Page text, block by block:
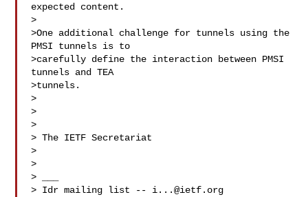
expected content.
>
>One additional challenge for tunnels using the
PMSI tunnels is to
>carefully define the interaction between PMSI
tunnels and TEA
>tunnels.
>
>
>
> The IETF Secretariat
>
>
> ___
> Idr mailing list -- i...@ietf.org